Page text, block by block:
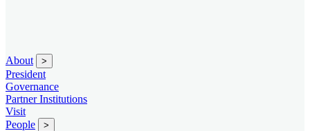
About >
President
Governance
Partner Institutions
Visit
People
>